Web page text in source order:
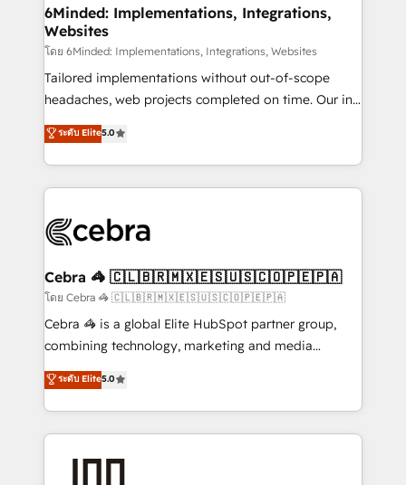
from other CRMs to HubSpot without data loss or
downtime. 🔹 RevOps Strategy: Align teams,
processes, and data to drive revenue efficiency. 🔹
Integrations: Connect HubSpot with your tech stack
for better adoption. 🔹 Custom Solutions: Build
SOC 2 Type II and ISO 27001 certified, reinforcing
our commitment to data security and compliance. At
6Minded: Implementations, Integrations,
Websites
โดย 6Minded: Implementations, Integrations, Websites
Tailored implementations without out-of-scope
headaches, web projects completed on time. Our in-
house team of certified CRM architects, experts,
developers, designers, and marketers handles all
aspects of your HubSpot. ✨ 400+ global clients ✨
100+ seamless migrations from 15+ different CRMs
implementations, and 5,000+ pages ✨ CS: Clients
CS: 245% organic growth & +751% new visitors for a
full-funnel HubSpot project ✨ CS: 415% conversion
boost with a new HubSpot site Recognized leaders:
🏆 HubSpot Platform Migration Impact Award 🏆
Inbound Campaign of the Year 🏆 Gold AVA Digital
Award for Best Website 🌟 Accreditations: CRM
ระดับ Elite5.0
Cebra 🦓 🇨🇱🇧🇷🇲🇽🇪🇸🇺🇸🇨🇴🇵🇪🇵🇦
โดย Cebra 🦓 🇨🇱🇧🇷🇲🇽🇪🇸🇺🇸🇨🇴🇵🇪🇵🇦
Cebra 🦓 is a global Elite HubSpot partner group,
combining technology, marketing and media
expertise across Latin America and Southern
Europe, with teams across 7 countries. Born in Chile,
we combine local insight with international reach to
help businesses grow through technology, creativity,
ระดับ Elite5.0